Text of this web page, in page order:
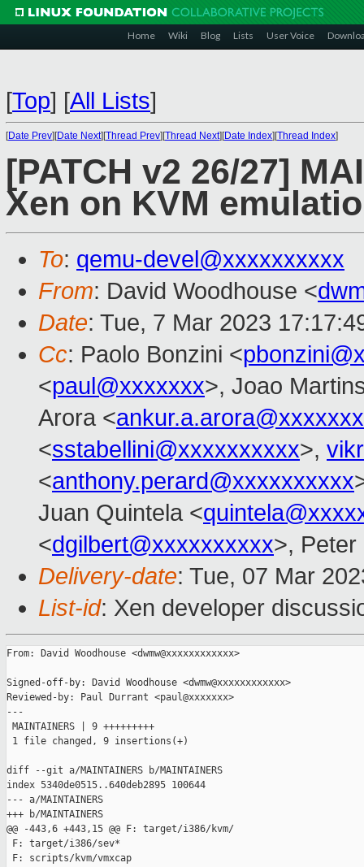
Home Wiki Blog Lists User Voice
[Top] [All Lists]
[Date Prev][Date Next][Thread Prev][Thread Next][Date Index][Thread Index]
[PATCH v2 26/27]
Xen on KVM
To: qemu-devel@xxxxxxxxxx
From: David Woodhouse <
Date: Tue, 7 Mar 2023
Cc: Paolo Bonzini <
<paul@xxxxxxx>, Joao
Arora <
<sstabellini@xxxxxxxxxx>,
<anthony.perard@xxxxxxxxxx
Juan Quintela <
<dgilbert@xxxxxxxxxx>, Peter
Delivery-date: Tue, 07 Mar
List-id: Xen developer
From: David Woodhouse <dwmw@xxxxxxxxxxxx>
Signed-off-by: David Woodhouse <dwmw@xxxxxxxxxxxx>
Reviewed-by: Paul Durrant <paul@xxxxxxx>
---
MAINTAINERS | 9 +++++++++
1 file changed, 9 insertions(+)
diff --git a/MAINTAINERS b/MAINTAINERS
index 5340de0515..640deb2895 100644
--- a/MAINTAINERS
+++ b/MAINTAINERS
@@ -443,6 +443,15 @@ F: target/i386/kvm/
F: target/i386/sev*
F: scripts/kvm/vmxcap